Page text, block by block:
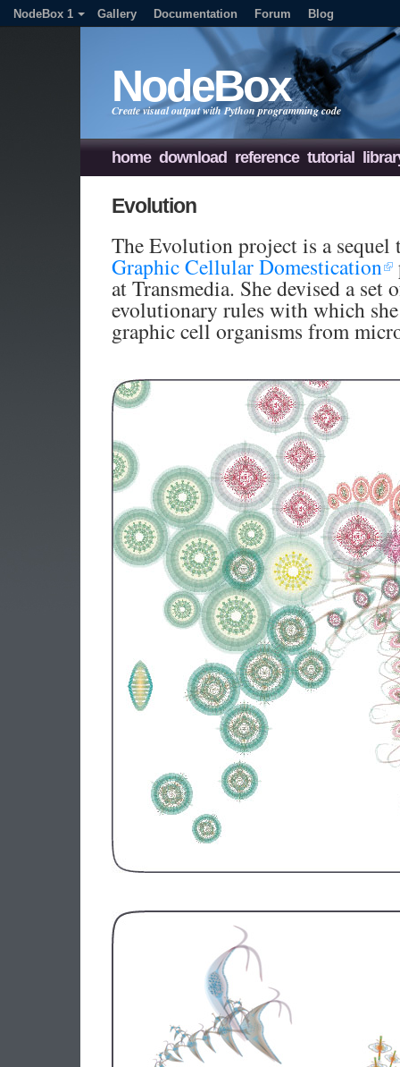
NodeBox 1 Gallery Documentation Forum Blog
NodeBox
Create visual output with Python programming code
home download reference tutorial
Evolution
The Evolution project is a
Graphic Cellular Domestication
at Transmedia. She devised a set
evolutionary rules with which
graphic cell organisms from